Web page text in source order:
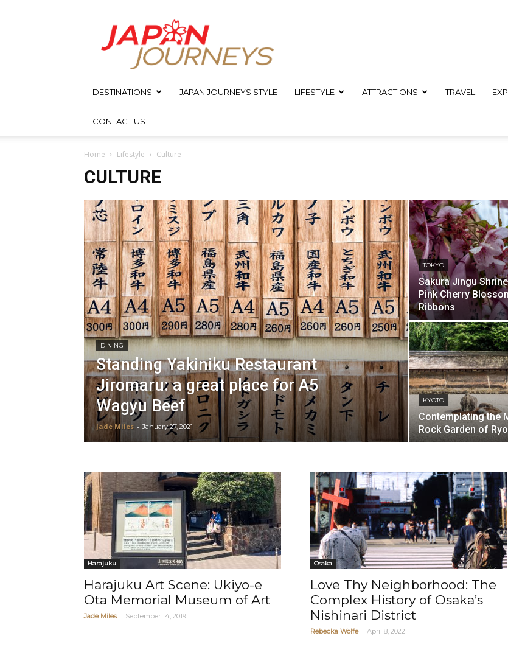
Japan
Journeys
DESTINATIONS JAPAN JOURNEYS STYLE LIFESTYLE ATTRACTIONS TRAVEL
CONTACT US
Home Lifestyle Culture
CULTURE
DINING
Standing Yakiniku Restaurant
Jiromaru: a great place for A5
Wagyu Beef
Jade Miles - January 27, 2021
TOKYO
Sakura Jingu
Pink Cherry
Ribbons
KYOTO
Contemplating the
Rock Garden of
Harajuku
Harajuku Art Scene: Ukiyo-e
Ota Memorial Museum of Art
Jade Miles - September 14, 2019
Osaka
Love Thy Neighborhood: The
Complex History of Osaka’s
Nishinari District
Rebecka Wolfe - April 8, 2022